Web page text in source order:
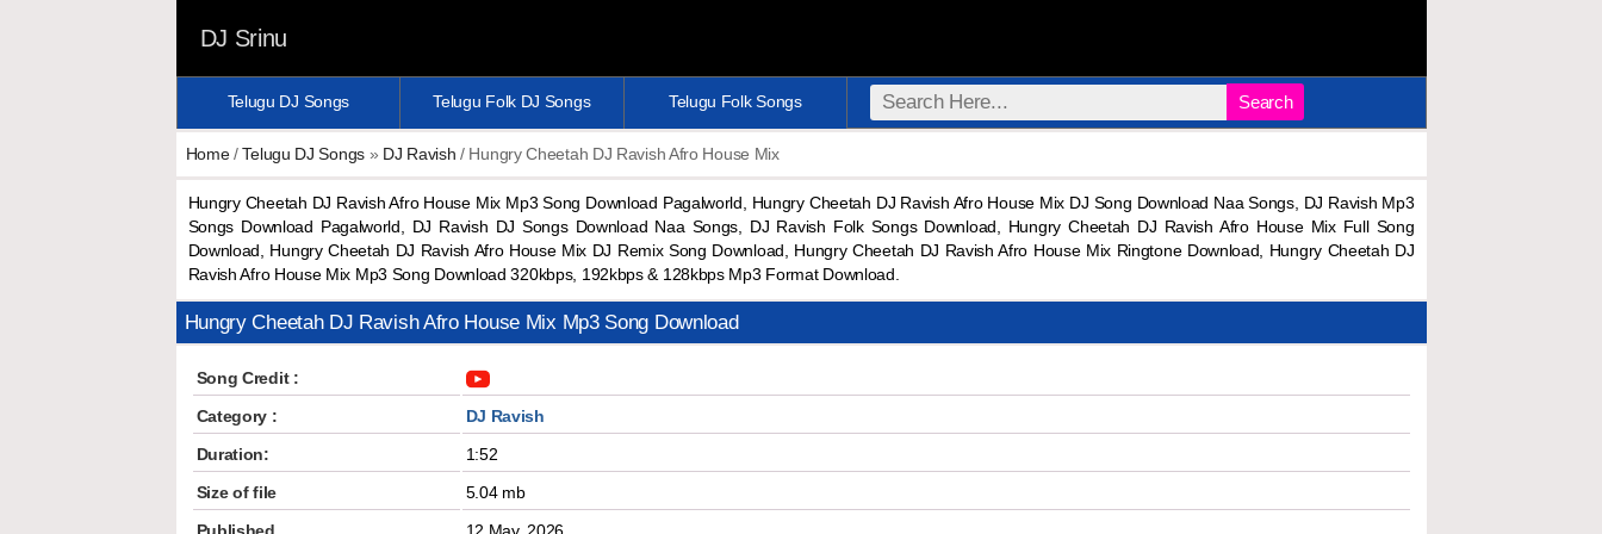
DJ Srinu
Telugu DJ Songs Telugu Folk DJ Songs Telugu Folk Songs Search
Home/Telugu DJ Songs» DJ Ravish / Hungry Cheetah DJ Ravish Afro House Mix
Hungry Cheetah DJ Ravish Afro House Mix Mp3 Song Download Pagalworld, Hungry Cheetah DJ Ravish Afro House Mix DJ Song Download Naa Songs, DJ Ravish Mp3
Songs Download Pagalworld, DJ Ravish DJ Songs Download Naa Songs, DJ Ravish Folk Songs Download, Hungry Cheetah DJ Ravish Afro House Mix Full Song
Download, Hungry Cheetah DJ Ravish Afro House Mix DJ Remix Song Download, Hungry Cheetah DJ Ravish Afro House Mix Ringtone Download, Hungry Cheetah DJ
Ravish Afro House Mix Mp3 Song Download 320kbps, 192kbps & 128kbps Mp3 Format Download.
Hungry Cheetah DJ Ravish Afro House Mix Mp3 Song Download
Song Credit :
Category :
DJ Ravish
Duration:
1:52
Size of file
5.04 mb